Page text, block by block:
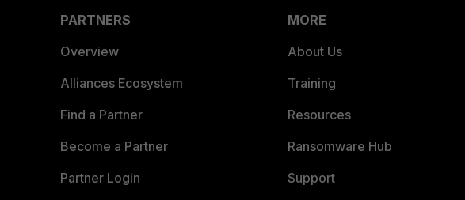
PARTNERS
Overview
Alliances Ecosystem
Find a Partner
Become a Partner
Partner Login
MORE
About Us
Training
Resources
Ransomware Hub
Support